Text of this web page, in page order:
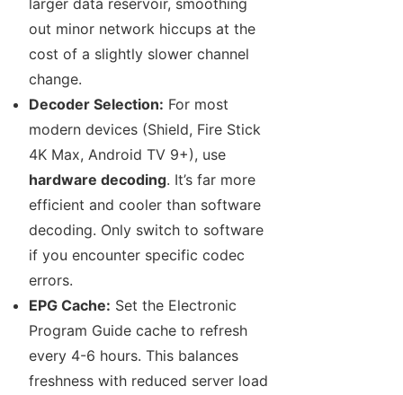
out minor network hiccups at the
cost of a slightly slower channel
change.
Decoder Selection: For most
modern devices (Shield, Fire Stick
4K Max, Android TV 9+), use
hardware decoding. It’s far more
efficient and cooler than software
decoding. Only switch to software
if you encounter specific codec
errors.
EPG Cache: Set the Electronic
Program Guide cache to refresh
every 4-6 hours. This balances
freshness with reduced server load